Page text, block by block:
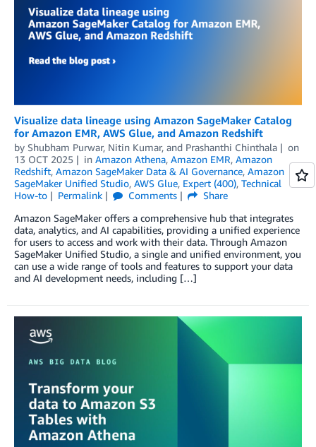
Visualize data lineage using Amazon SageMaker Catalog
for Amazon EMR, AWS Glue, and Amazon Redshift
by Shubham Purwar, Nitin Kumar, and Prashanthi Chinthala
on
13 OCT 2025
in Amazon Athena, Amazon EMR, Amazon
Redshift, Amazon SageMaker Data & AI Governance, Amazon
SageMaker Unified Studio, AWS Glue, Expert (400), Technical
How-to
Permalink Comments
Share
Amazon SageMaker offers a comprehensive hub that integrates
data, analytics, and AI capabilities, providing a unified experience
for users to access and work with their data. Through Amazon
SageMaker Unified Studio, a single and unified environment, you
can use a wide range of tools and features to support your data
and AI development needs, including […]